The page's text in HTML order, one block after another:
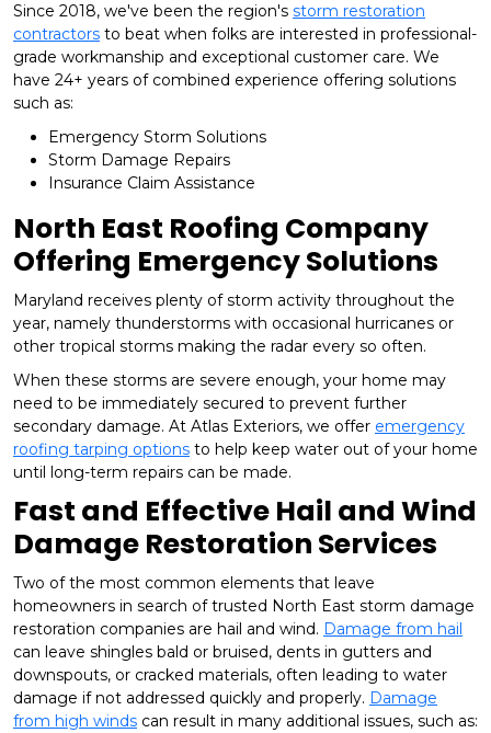
Since 2018, we've been the region's storm restoration
contractors to beat when folks are interested in professional-
grade workmanship and exceptional customer care. We
have 24+ years of combined experience offering solutions
such as:
Emergency Storm Solutions
Storm Damage Repairs
Insurance Claim Assistance
North East Roofing Company
Offering Emergency Solutions
Maryland receives plenty of storm activity throughout the
year, namely thunderstorms with occasional hurricanes or
other tropical storms making the radar every so often.
When these storms are severe enough, your home may
need to be immediately secured to prevent further
secondary damage. At Atlas Exteriors, we offer emergency
roofing tarping options to help keep water out of your home
until long-term repairs can be made.
Fast and Effective Hail and Wind
Damage Restoration Services
Two of the most common elements that leave
homeowners in search of trusted North East storm damage
restoration companies are hail and wind. Damage from hail
can leave shingles bald or bruised, dents in gutters and
downspouts, or cracked materials, often leading to water
damage if not addressed quickly and properly. Damage
from high winds can result in many additional issues, such as: